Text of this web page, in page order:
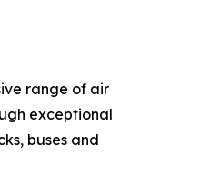
range of air
exceptional
buses and